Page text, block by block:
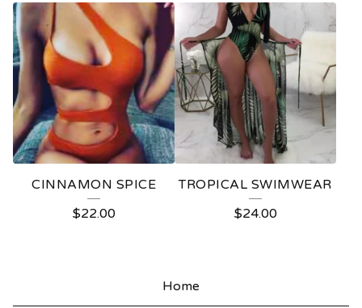
CINNAMON SPICE
$22.00
TROPICAL SWIMWEAR
$24.00
Home